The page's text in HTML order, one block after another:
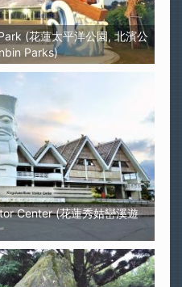
(花蓮太平洋公園, 北濱公
Parks)
Center (花蓮秀姑巒溪遊